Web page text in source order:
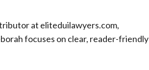
at eliteduilawyers.com,
focuses on clear, reader-friendly